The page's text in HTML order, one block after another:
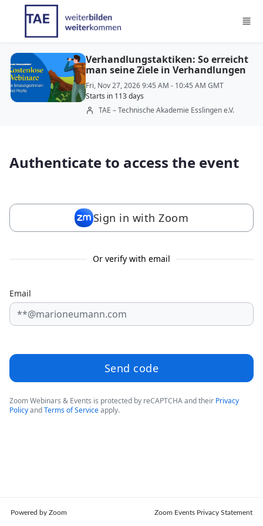
Skip to main content
Verhandlungstaktiken: So erreicht
man seine Ziele in Verhandlungen
Fri, Nov 27, 2026 9:45 AM - 10:45 AM GMT
Starts in 113 days
TAE – Technische Akademie Esslingen e.V.
Authenticate to access the event
Sign in with Zoom
Or verify with email
Email
Send code
Zoom Webinars & Events is protected by reCAPTCHA and their Privacy
PolicyandTerms of Serviceapply.
Powered by Zoom Zoom Events Privacy Statement